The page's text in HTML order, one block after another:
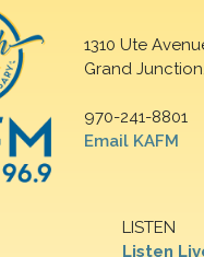
1310 Ute
Grand
970-241-8801
Email KAFM
LISTEN
Listen